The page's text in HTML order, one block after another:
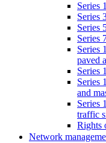
Series
Series
Series
Series
Series
paved
Series
Series
and
Series
traffic
Rights
Network